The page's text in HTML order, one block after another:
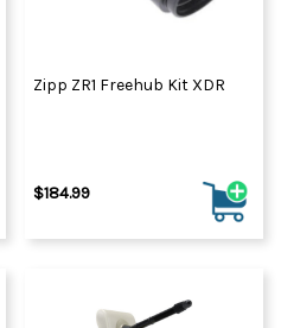
Zipp ZR1 Freehub Kit XDR
$184.99